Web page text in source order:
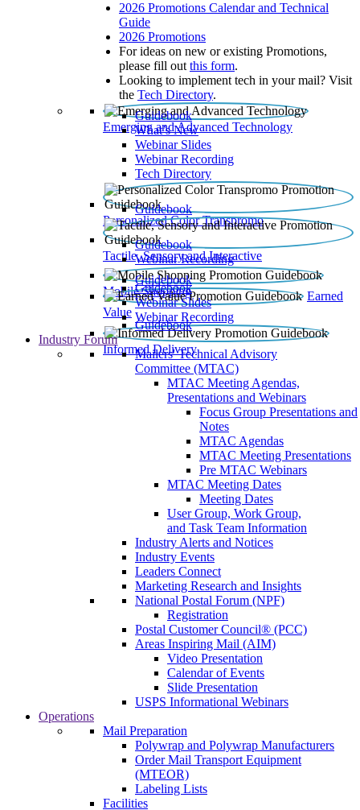
2026 Promotions Calendar and Technical
Guide
2026 Promotions
For ideas on new or existing Promotions,
please fill out this form.
Looking to implement tech in your mail? Visit
the Tech Directory.
Emerging and Advanced Technology
Guidebook
What’s New
Webinar Slides
Webinar Recording​
Tech Directory
Personalized Color Transpromo
Guidebook
Tactile, Sensory and Interactive
Guidebook
Webinar Recording
Mobile Shopping
Guidebook
Earned
Value
Guidebook
Webinar Slides
Webinar Recording
Informed Delivery
Guidebook
Industry Forum
Mailers' Technical Advisory
Committee (MTAC)
MTAC Meeting Agendas,
Presentations and Webinars
Focus Group Presentations and
Notes
MTAC Agendas
MTAC Meeting Presentations
Pre MTAC Webinars
MTAC Meeting Dates
Meeting Dates
User Group, Work Group,
and Task Team Information
Industry Alerts and Notices
Industry Events
Leaders Connect
Marketing Research and Insights
National Postal Forum (NPF)
Registration
Postal Customer Council® (PCC)
Areas Inspiring Mail (AIM)
Video Presentation
Calendar of Events
Slide Presentation
USPS Informational Webinars
Operations
Mail Preparation
Polywrap and Polywrap Manufacturers
Order Mail Transport Equipment
(MTEOR)
Labeling Lists
Facilities